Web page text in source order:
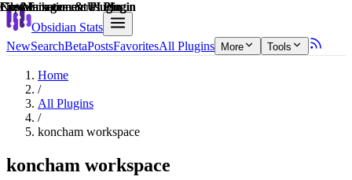
Obsidian Stats
NewSearchBetaPostsFavoritesAll Plugins More Tools
Home
/
All Plugins
/
koncham workspace
koncham workspace
Explain score
File Management Plugin
File Management Plugin
File Management Plugin
Customization & UI Plugin
Note Enhancements Plugin
Customization & UI Plugin